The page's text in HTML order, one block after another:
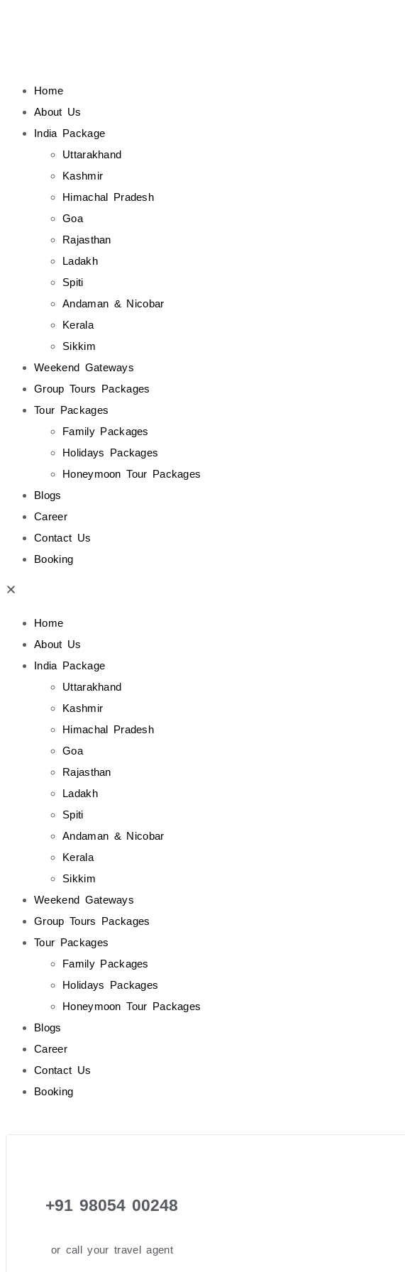
Home
About Us
India Package
Uttarakhand
Kashmir
Himachal Pradesh
Goa
Rajasthan
Ladakh
Spiti
Andaman & Nicobar
Kerala
Sikkim
Weekend Gateways
Group Tours Packages
Tour Packages
Family Packages
Holidays Packages
Honeymoon Tour Packages
Blogs
Career
Contact Us
Booking
Home
About Us
India Package
Uttarakhand
Kashmir
Himachal Pradesh
Goa
Rajasthan
Ladakh
Spiti
Andaman & Nicobar
Kerala
Sikkim
Weekend Gateways
Group Tours Packages
Tour Packages
Family Packages
Holidays Packages
Honeymoon Tour Packages
Blogs
Career
Contact Us
Booking
+91 98054 00248
or call your travel agent